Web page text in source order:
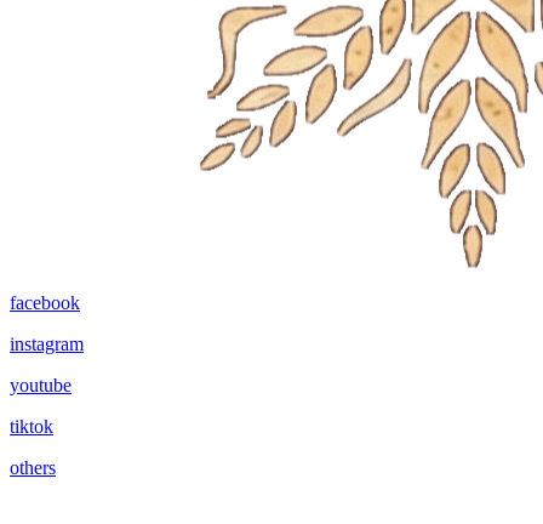
facebook
instagram
youtube
tiktok
others